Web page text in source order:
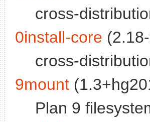
cross-
0install-core
cross-
9mount
Plan 9